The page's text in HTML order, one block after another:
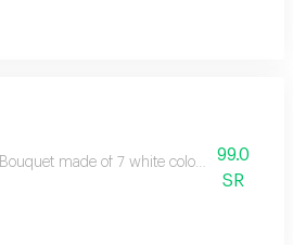
Bouquet made of 7 white color with99.0
SR